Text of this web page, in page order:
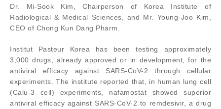
Dr. Mi-Sook Kim, Chairperson of Korea Institute of
Radiological & Medical Sciences, and Mr. Young-Joo Kim,
CEO of Chong Kun Dang Pharm.
Institut Pasteur Korea has been testing approximately
3,000 drugs, already approved or in development, for the
antiviral efficacy against SARS-CoV-2 through cellular
experiments. The institute reported that, in human lung cell
(Calu-3 cell) experiments, nafamostat showed superior
antiviral efficacy against SARS-CoV-2 to remdesivir, a drug